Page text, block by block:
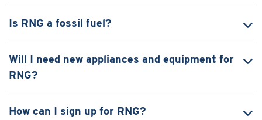
Is RNG a fossil fuel?
Will I need new appliances and equipment for
RNG?
How can I sign up for RNG?